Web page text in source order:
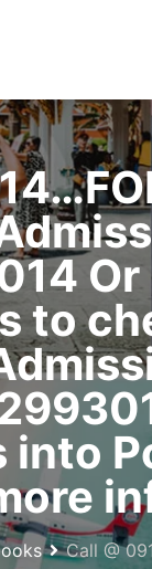
to
Call @